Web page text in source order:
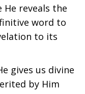
He reveals the
word to
to its
gives us divine
by Him